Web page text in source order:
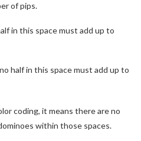
of pips.
in this space must add up to
half in this space must add up to
coding, it means there are no
within those spaces.